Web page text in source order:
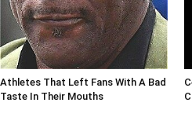
Athletes That Left Fans With A Bad
Taste In Their Mouths